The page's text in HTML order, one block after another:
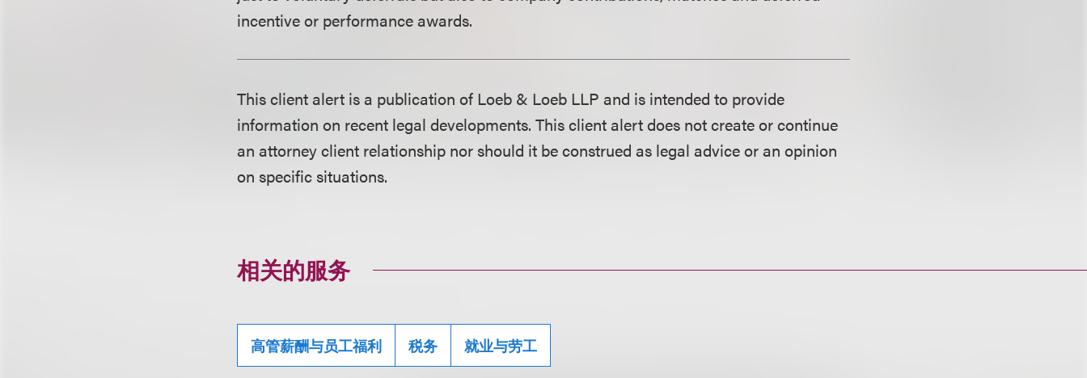
incentive or performance awards.
This client alert is a publication of Loeb & Loeb LLP and is intended to provide
information on recent legal developments. This client alert does not create or continue
an attorney client relationship nor should it be construed as legal advice or an opinion
on specific situations.
相关的服务
高管薪酬与员工福利 税务 就业与劳工